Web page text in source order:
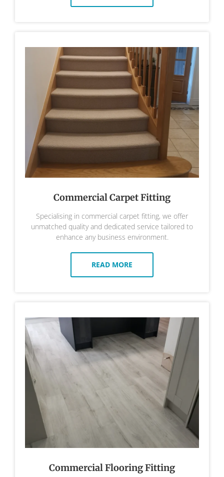
Commercial Carpet Fitting
Specialising in commercial carpet fitting, we offer
unmatched quality and dedicated service tailored to
enhance any business environment.
READ MORE
Commercial Flooring Fitting